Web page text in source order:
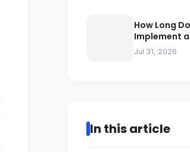
How Long
Implement
Compliant
System in
Jul 31, 2026
In this article